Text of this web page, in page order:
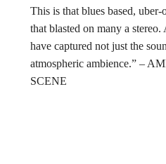
This is that blues based,
that blasted on many a
have captured not just the
atmospheric ambience.” –
SCENE